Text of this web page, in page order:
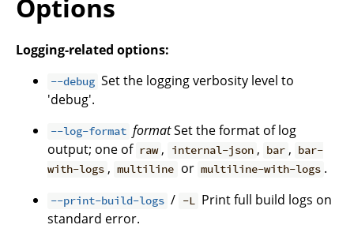
Options
Logging-related options:
--debug Set the logging verbosity level to
'debug'.
--log-format formatSet the format of log
output; one of raw , internal-json , bar , bar-
with-logs , multiline or multiline-with-logs .
--print-build-logs / -L Print full build logs on
standard error.